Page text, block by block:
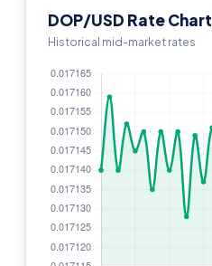
DOP/USD Rate Chart
Historical mid-market rates